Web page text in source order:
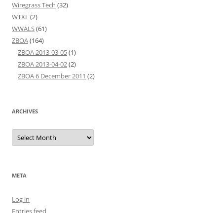
Wiregrass Tech (32)
WTXL(2)
WWALS(61)
ZBOA(164)
ZBOA 2013-03-05(1)
ZBOA 2013-04-02(2)
ZBOA 6 December 2011 (2)
ARCHIVES
Archives
META
Log in
Entries feed